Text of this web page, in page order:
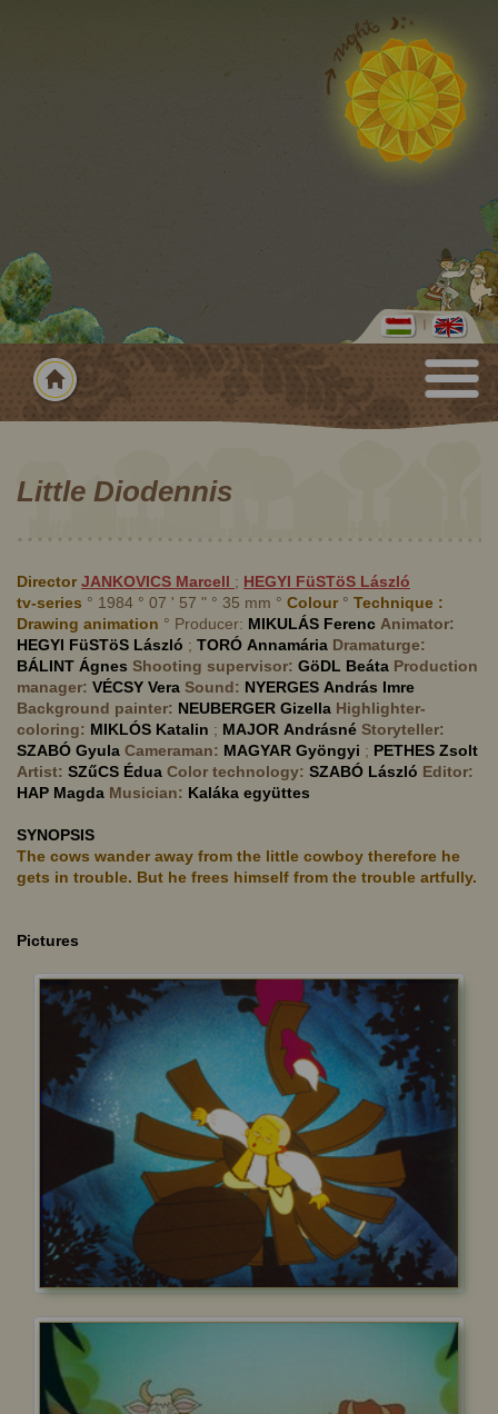
Little Diodennis
Director JANKOVICS Marcell ; HEGYI FüSTöS László
tv-series ° 1984 ° 07 ' 57 " ° 35 mm ° Colour° Technique :
Drawing animation ° Producer: MIKULÁS Ferenc Animator:
HEGYI FüSTöS László ; TORÓ Annamária Dramaturge:
BÁLINT Ágnes Shooting supervisor: GöDL Beáta Production
manager: VÉCSY Vera Sound: NYERGES András Imre
Background painter: NEUBERGER Gizella Highlighter-
coloring: MIKLÓS Katalin ; MAJOR Andrásné Storyteller:
SZABÓ Gyula Cameraman: MAGYAR Gyöngyi ; PETHES Zsolt
Artist: SZűCS Édua Color technology: SZABÓ László Editor:
HAP Magda Musician: Kaláka együttes
SYNOPSIS
The cows wander away from the little cowboy therefore he
gets in trouble. But he frees himself from the trouble artfully.
Pictures